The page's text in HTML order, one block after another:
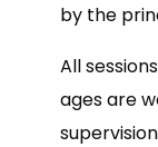
by the
All
ages are